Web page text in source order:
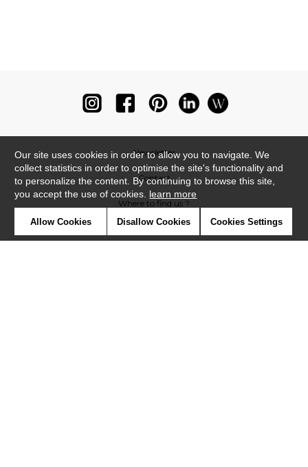
Newsletter
Contact
Where to find us ?
Our site uses cookies in order to allow you to navigate. We
collect statistics in order to optimise the site's functionality and
to personalize the content. By continuing to browse this site,
you accept the use of cookies. learn more
Allow Cookies Disallow Cookies Cookies Settings